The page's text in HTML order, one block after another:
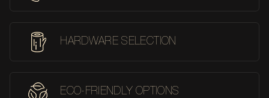
HARDWARE SELECTION
ECO-FRIENDLY OPTIONS